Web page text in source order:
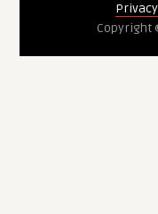
Copyright